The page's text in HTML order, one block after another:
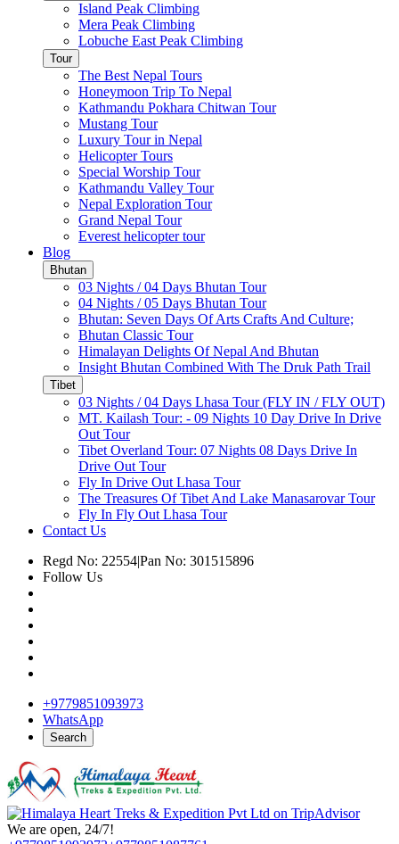
Island Peak Climbing
Mera Peak Climbing
Lobuche East Peak Climbing
Tour
The Best Nepal Tours
Honeymoon Trip To Nepal
Kathmandu Pokhara Chitwan Tour
Mustang Tour
Luxury Tour in Nepal
Helicopter Tours
Special Worship Tour
Kathmandu Valley Tour
Nepal Exploration Tour
Grand Nepal Tour
Everest helicopter tour
Blog
Bhutan
03 Nights / 04 Days Bhutan Tour
04 Nights / 05 Days Bhutan Tour
Bhutan: Seven Days Of Arts Crafts And Culture;
Bhutan Classic Tour
Himalayan Delights Of Nepal And Bhutan
Insight Bhutan Combined With The Druk Path Trail
Tibet
03 Nights / 04 Days Lhasa Tour (FLY IN / FLY OUT)
MT. Kailash Tour: - 09 Nights 10 Day Drive In Drive
Out Tour
Tibet Overland Tour: 07 Nights 08 Days Drive In
Drive Out Tour
Fly In Drive Out Lhasa Tour
The Treasures Of Tibet And Lake Manasarovar Tour
Fly In Fly Out Lhasa Tour
Contact Us
Regd No: 22554|Pan No: 301515896
Follow Us
+9779851093973
WhatsApp
Search
We are open, 24/7!